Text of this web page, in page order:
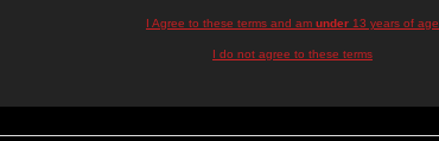
I Agree to these terms and am under 13 years of age
I do not agree to these terms